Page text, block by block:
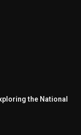
the National